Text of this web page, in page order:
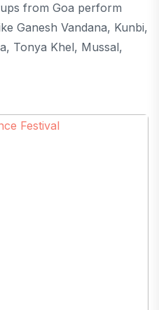
from Goa perform
Ganesh Vandana, Kunbi,
Tonya Khel, Mussal,